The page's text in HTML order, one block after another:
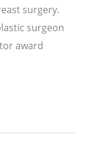
surgery.
surgeon
award